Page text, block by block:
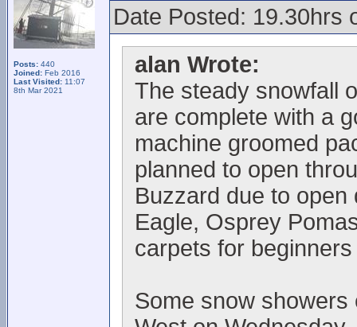
Posts: 440
Joined: Feb 2016
Last Visited: 11:07
8th Mar 2021
Date Posted: 19.30hrs
alan Wrote:
The steady snowfall
are complete with a
machine groomed
planned to open
Buzzard due to open
Eagle, Osprey
carpets for
Some snow